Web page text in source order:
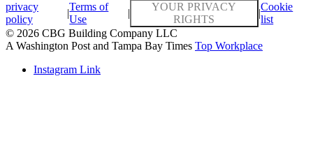
privacy
policy
|
Terms of
Use
|
YOUR PRIVACY
RIGHTS
|
Cookie
list
© 2026 CBG Building Company LLC
A Washington Post and Tampa Bay Times Top Workplace
Instagram Link